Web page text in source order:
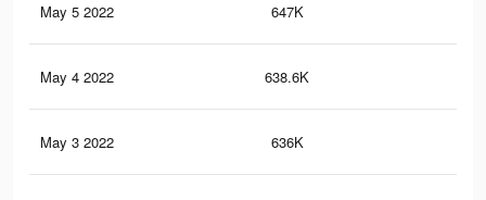
May 5 2022 647K
May 4 2022 638.6K
May 3 2022 636K